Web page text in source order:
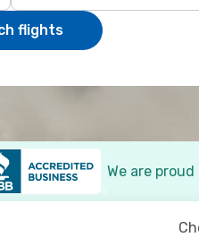
flights
We are proud